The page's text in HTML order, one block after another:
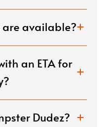
are available?
an ETA for
Dudez?